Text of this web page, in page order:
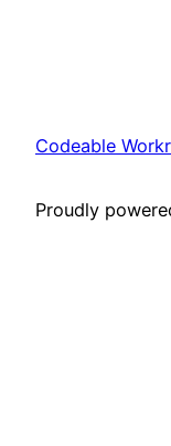
Codeable
Proudly